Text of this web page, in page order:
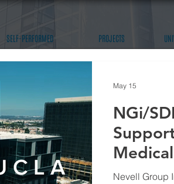
SELF-PERFORMED PROJECTS
NGi/
Nevell Group
May 15